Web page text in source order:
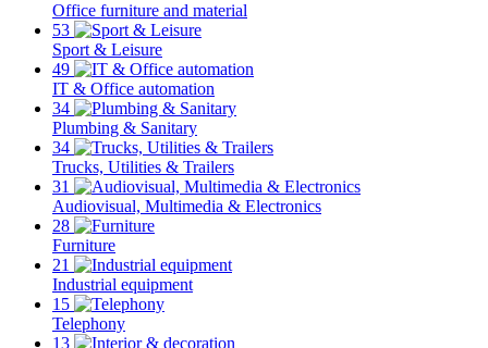
Office furniture and material
53
Sport & Leisure
49
IT & Office automation
34
Plumbing & Sanitary
34
Trucks, Utilities & Trailers
31
Audiovisual, Multimedia & Electronics
28
Furniture
21
Industrial equipment
15
Telephony
13